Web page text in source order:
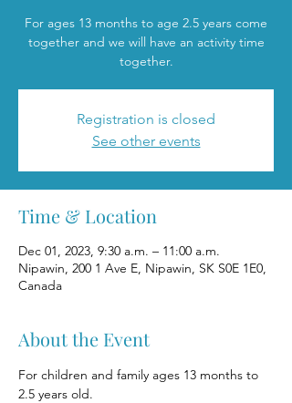
For ages 13 months to age 2.5 years come
together and we will have an activity time
together.
Registration is closed
See other events
Time & Location
Dec 01, 2023, 9:30 a.m. – 11:00 a.m.
Nipawin, 200 1 Ave E, Nipawin, SK S0E 1E0,
Canada
About the Event
For children and family ages 13 months to
2.5 years old.